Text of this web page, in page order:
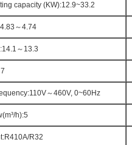
capacity (KW):12.9~33.2
～4.74
～13.3
～460V, 0~60Hz
h):5
R32